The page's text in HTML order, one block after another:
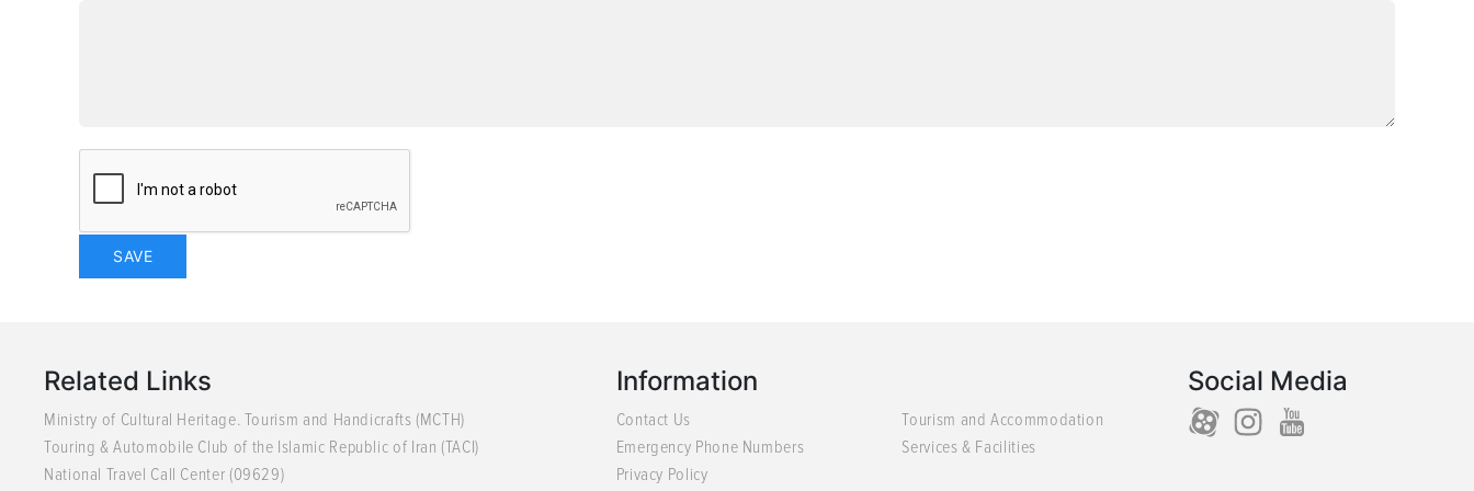
Related Links
Ministry of Cultural Heritage. Tourism and Handicrafts (MCTH)
Touring & Automobile Club of the Islamic Republic of Iran (TACI)
National Travel Call Center (09629)
Information
Contact Us
Emergency Phone Numbers
Privacy Policy
Tourism and Accommodation
Services & Facilities
Social Media